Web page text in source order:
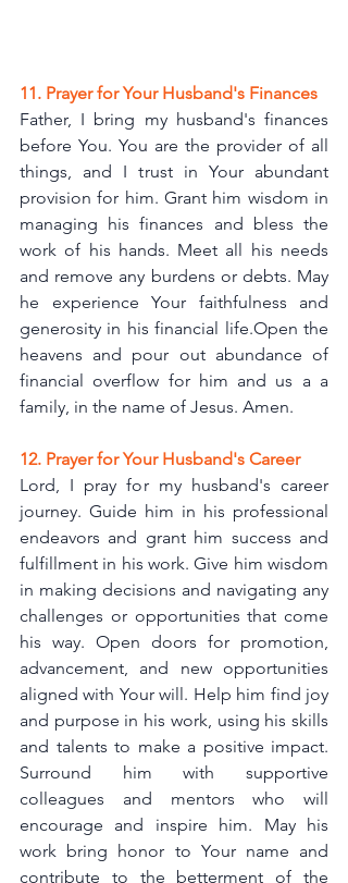
11. Prayer for Your Husband's Finances
Father, I bring my husband's finances
before You. You are the provider of all
things, and I trust in Your abundant
provision for him. Grant him wisdom in
managing his finances and bless the
work of his hands. Meet all his needs
and remove any burdens or debts. May
he experience Your faithfulness and
generosity in his financial life.Open the
heavens and pour out abundance of
financial overflow for him and us a a
family, in the name of Jesus. Amen.
12. Prayer for Your Husband's Career
Lord, I pray for my husband's career
journey. Guide him in his professional
endeavors and grant him success and
fulfillment in his work. Give him wisdom
in making decisions and navigating any
challenges or opportunities that come
his way. Open doors for promotion,
advancement, and new opportunities
aligned with Your will. Help him find joy
and purpose in his work, using his skills
and talents to make a positive impact.
Surround him with supportive
colleagues and mentors who will
encourage and inspire him. May his
work bring honor to Your name and
contribute to the betterment of the